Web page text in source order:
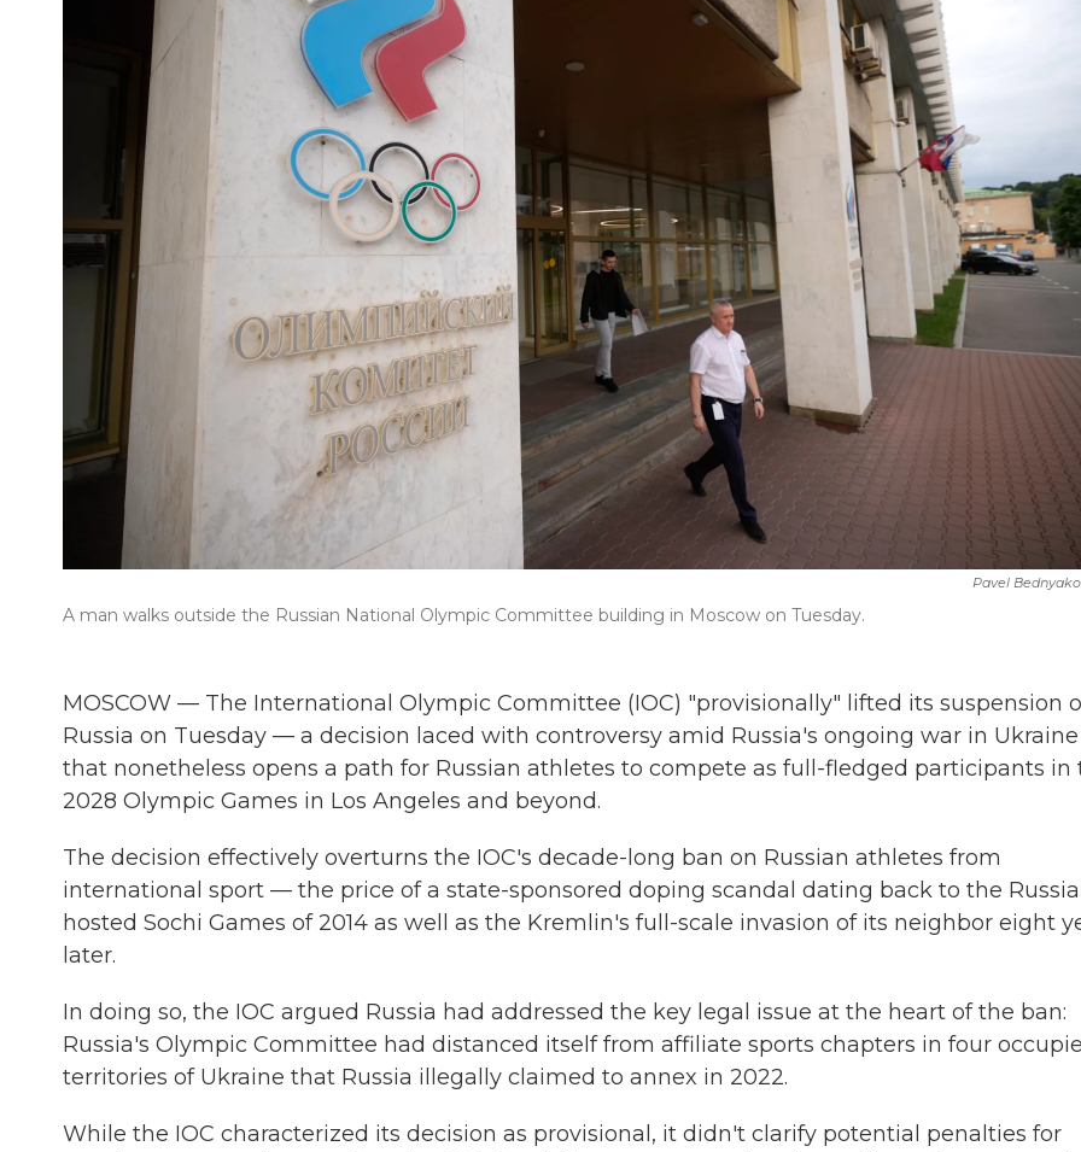
Pavel
A man walks outside the Russian National Olympic Committee building in Moscow on Tuesday.
MOSCOW — The International Olympic Committee (IOC) "provisionally" lifted its suspension
Russia on Tuesday — a decision laced with controversy amid Russia's ongoing war in Ukraine
that nonetheless opens a path for Russian athletes to compete as full-fledged participants in
2028 Olympic Games in Los Angeles and beyond.
The decision effectively overturns the IOC's decade-long ban on Russian athletes from
international sport — the price of a state-sponsored doping scandal dating back to the
hosted Sochi Games of 2014 as well as the Kremlin's full-scale invasion of its neighbor eight
later.
In doing so, the IOC argued Russia had addressed the key legal issue at the heart of the ban:
Russia's Olympic Committee had distanced itself from affiliate sports chapters in four
territories of Ukraine that Russia illegally claimed to annex in 2022.
While the IOC characterized its decision as provisional, it didn't clarify potential penalties for